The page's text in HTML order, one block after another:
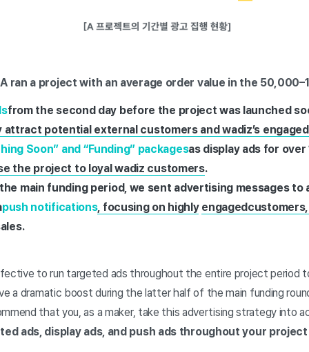
ran a project with an average order value in the
from the second day before the project was launched
attract potential external customers and wadiz’s
Soon” and “Funding” packagesas display ads for over
the project to loyal wadiz customers.
main funding period, we sent advertising messages
push notifications, focusing on highly engaged
to run targeted ads throughout the entire project period
a dramatic boost during the latter half of the main funding
that you, as a maker, take this advertising strategy into
ads, display ads, and push ads throughout your